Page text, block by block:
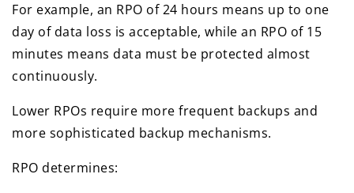
For example, an RPO of 24 hours means up to one
day of data loss is acceptable, while an RPO of 15
minutes means data must be protected almost
continuously.
Lower RPOs require more frequent backups and
more sophisticated backup mechanisms.
RPO determines: